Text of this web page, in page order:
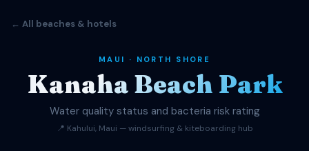
← All beaches & hotels
MAUI · NORTH SHORE
Kanaha Beach Park
Water quality status and bacteria risk rating
📍 Kahului, Maui — windsurfing & kiteboarding hub